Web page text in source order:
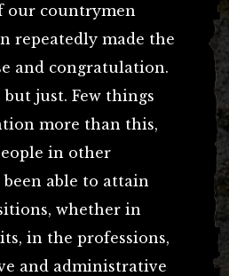
our countrymen
repeatedly made the
and congratulation.
just. Few things
more than this,
in other
able to attain
whether in
in the professions,
and administrative